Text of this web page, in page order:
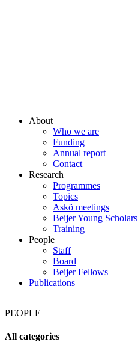
About
Who we are
Funding
Annual report
Contact
Research
Programmes
Topics
Askö meetings
Beijer Young Scholars
Training
People
Staff
Board
Beijer Fellows
Publications
PEOPLE
All categories